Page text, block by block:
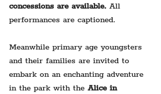
concessions are available. All
performances are captioned.
Meanwhile primary age youngsters
and their families are invited to
embark on an enchanting adventure
in the park with the Alice in